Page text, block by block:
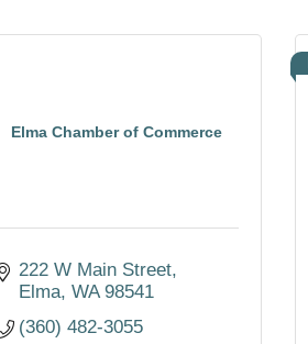
Elma Chamber of Commerce
222 W Main Street
Elma WA 98541
(360) 482-3055